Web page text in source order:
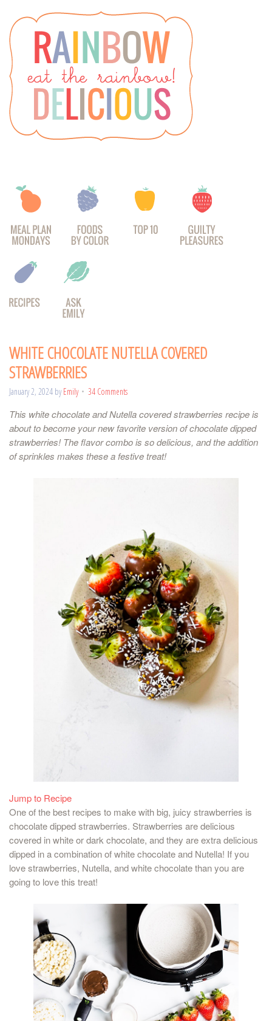
WHITE CHOCOLATE NUTELLA COVERED
STRAWBERRIES
January 2, 2024 byEmily 34 Comments
This white chocolate and Nutella covered strawberries recipe is
about to become your new favorite version of chocolate dipped
strawberries! The flavor combo is so delicious, and the addition
of sprinkles makes these a festive treat!
Jump to Recipe
One of the best recipes to make with big, juicy strawberries is
chocolate dipped strawberries. Strawberries are delicious
covered in white or dark chocolate, and they are extra delicious
dipped in a combination of white chocolate and Nutella! If you
love strawberries, Nutella, and white chocolate than you are
going to love this treat!